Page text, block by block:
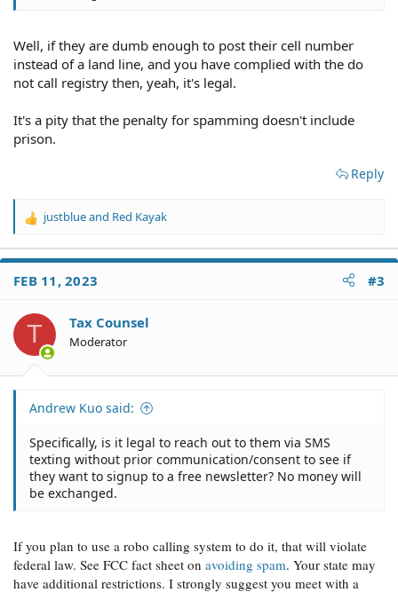
Well, if they are dumb enough to post their cell number
instead of a land line, and you have complied with the do
not call registry then, yeah, it's legal.
It's a pity that the penalty for spamming doesn't include
prison.
Reply
R
a
t
o
s
justblueand Red Kayak
FEB 11, 2023 #3
T Tax Counsel
Moderator
Andrew Kuo said:
Specifically, is it legal to reach out to them via SMS
texting without prior communication/consent to see if
they want to signup to a free newsletter? No money will
be exchanged.
If you plan to use a robo calling system to do it, that will violate
federal law. See FCC fact sheet on avoiding spam. Your state may
have additional restrictions. I strongly suggest you meet with a